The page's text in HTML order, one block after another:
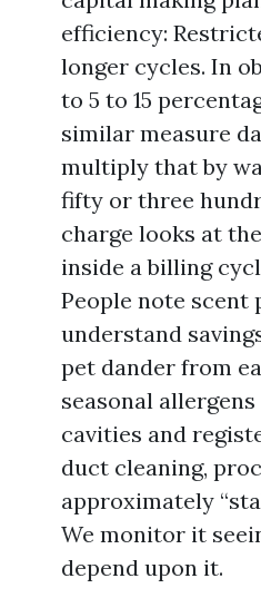
efficiency:
longer cycles. In
to 5 to 15
similar measure
multiply that by
fifty or three
charge looks at
inside a billing
People note
understand
pet dander from
seasonal
cavities and
duct cleaning,
approximately
We monitor it
depend upon it.